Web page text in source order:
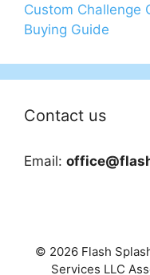
Custom Challenge
Buying Guide
Contact us
Email:
© 2026 Flash
Services LLC